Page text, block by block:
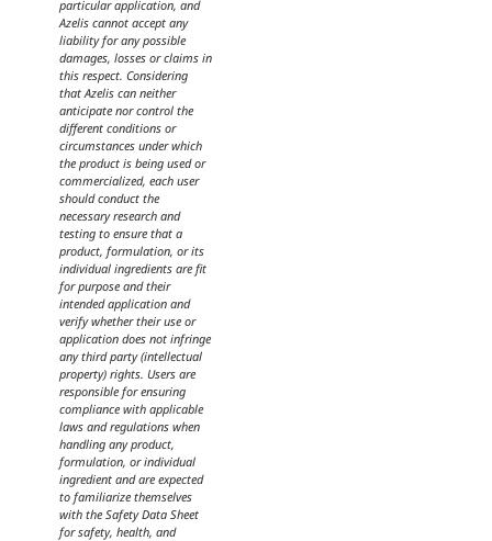
particular application, and
Azelis cannot accept any
liability for any possible
damages, losses or claims in
this respect. Considering
that Azelis can neither
anticipate nor control the
different conditions or
circumstances under which
the product is being used or
commercialized, each user
should conduct the
necessary research and
testing to ensure that a
product, formulation, or its
individual ingredients are fit
for purpose and their
intended application and
verify whether their use or
application does not infringe
any third party (intellectual
property) rights. Users are
responsible for ensuring
compliance with applicable
laws and regulations when
handling any product,
formulation, or individual
ingredient and are expected
to familiarize themselves
with the Safety Data Sheet
for safety, health, and